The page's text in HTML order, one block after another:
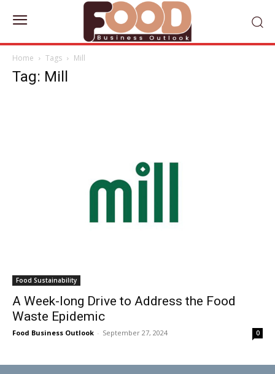
Home Tags Mill
Tag: Mill
Food Sustainability
A Week-long Drive to Address the Food
Waste Epidemic
Food Business Outlook - September 27, 2024 0